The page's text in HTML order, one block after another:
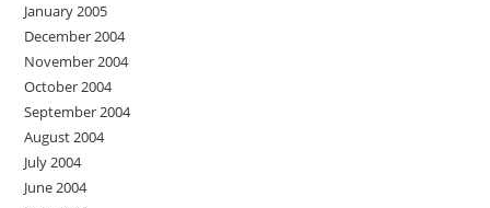
January 2005
December 2004
November 2004
October 2004
September 2004
August 2004
July 2004
June 2004